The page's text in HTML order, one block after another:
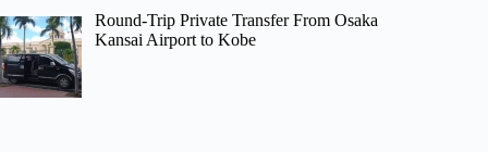
Round-Trip Private Transfer From Osaka
Kansai Airport to Kobe